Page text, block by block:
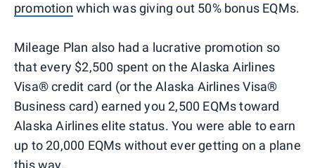
promotion which was giving out 50% bonus EQMs.
Mileage Plan also had a lucrative promotion so
that every $2,500 spent on the Alaska Airlines
Visa® credit card (or the Alaska Airlines Visa®
Business card) earned you 2,500 EQMs toward
Alaska Airlines elite status. You were able to earn
up to 20,000 EQMs without ever getting on a plane